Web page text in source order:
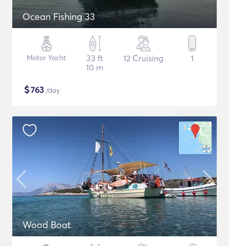
Ocean Fishing 33
Motor Yacht
33 ft
10 m
12 Cruising 1
$763 /day
Wood Boat